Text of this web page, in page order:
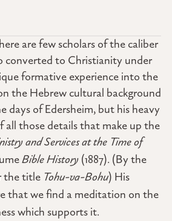
are few scholars of the caliber
converted to Christianity under
formative experience into the
the Hebrew cultural background
days of Edersheim, but his heavy
all those details that make up the
and Services at the Time of
Bible History (1887). (By the
the title Tohu-va-Bohu) His
that we find a meditation on the
which supports it.